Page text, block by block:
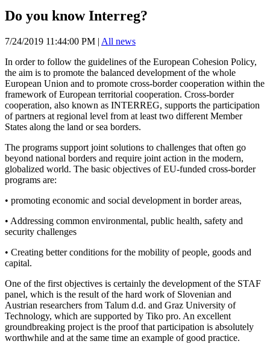
Do you know Interreg?
7/24/2019 11:44:00 PM | All news
In order to follow the guidelines of the European Cohesion Policy,
the aim is to promote the balanced development of the whole
European Union and to promote cross-border cooperation within the
framework of European territorial cooperation. Cross-border
cooperation, also known as INTERREG, supports the participation
of partners at regional level from at least two different Member
States along the land or sea borders.
The programs support joint solutions to challenges that often go
beyond national borders and require joint action in the modern,
globalized world. The basic objectives of EU-funded cross-border
programs are:
• promoting economic and social development in border areas,
• Addressing common environmental, public health, safety and
security challenges
• Creating better conditions for the mobility of people, goods and
capital.
One of the first objectives is certainly the development of the STAF
panel, which is the result of the hard work of Slovenian and
Austrian researchers from Talum d.d. and Graz University of
Technology, which are supported by Tiko pro. An excellent
groundbreaking project is the proof that participation is absolutely
worthwhile and at the same time an example of good practice.